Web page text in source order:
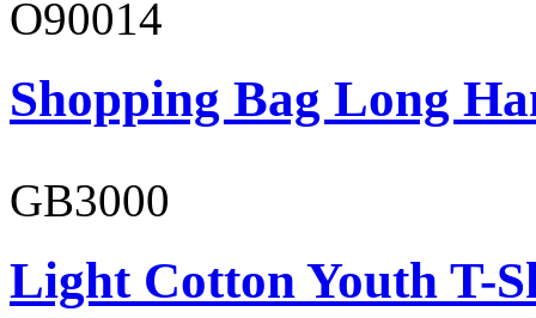
O90014
Shopping Bag Long
GB3000
Light Cotton Youth T-